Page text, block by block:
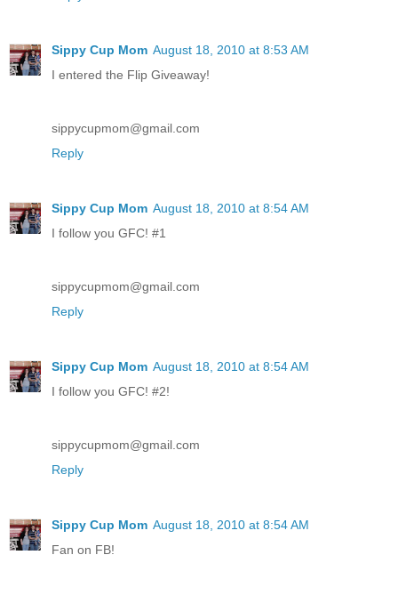
Sippy Cup Mom August 18, 2010 at 8:53 AM
I entered the Flip Giveaway!
sippycupmom@gmail.com
Reply
Sippy Cup Mom August 18, 2010 at 8:54 AM
I follow you GFC! #1
sippycupmom@gmail.com
Reply
Sippy Cup Mom August 18, 2010 at 8:54 AM
I follow you GFC! #2!
sippycupmom@gmail.com
Reply
Sippy Cup Mom August 18, 2010 at 8:54 AM
Fan on FB!